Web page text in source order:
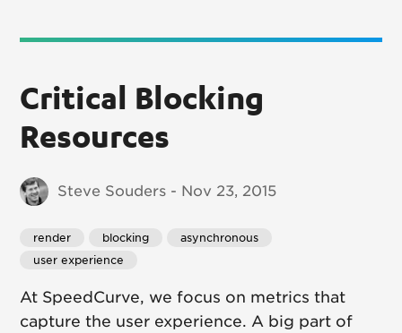
Critical Blocking
Resources
Steve Souders - Nov 23, 2015
render blocking
asynchronous
user experience
At SpeedCurve, we focus on metrics that
capture the user experience. A big part of